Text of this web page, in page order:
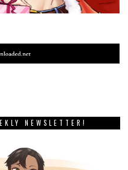
NEWSLETTER!